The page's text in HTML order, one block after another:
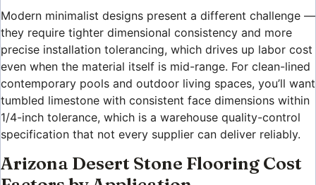
Modern minimalist designs present a different challenge —
they require tighter dimensional consistency and more
precise installation tolerancing, which drives up labor cost
even when the material itself is mid-range. For clean-lined
contemporary pools and outdoor living spaces, you’ll want
tumbled limestone with consistent face dimensions within
1/4-inch tolerance, which is a warehouse quality-control
specification that not every supplier can deliver reliably.
Arizona Desert Stone Flooring Cost